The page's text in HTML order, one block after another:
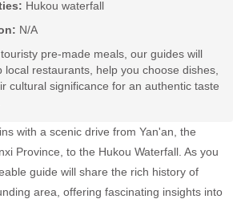
Hukou waterfall
N/A
pre-made meals, our guides will
local restaurants, help you choose dishes,
cultural significance for an authentic taste
with a scenic drive from Yan'an, the
Province, to the Hukou Waterfall. As you
guide will share the rich history of
area, offering fascinating insights into